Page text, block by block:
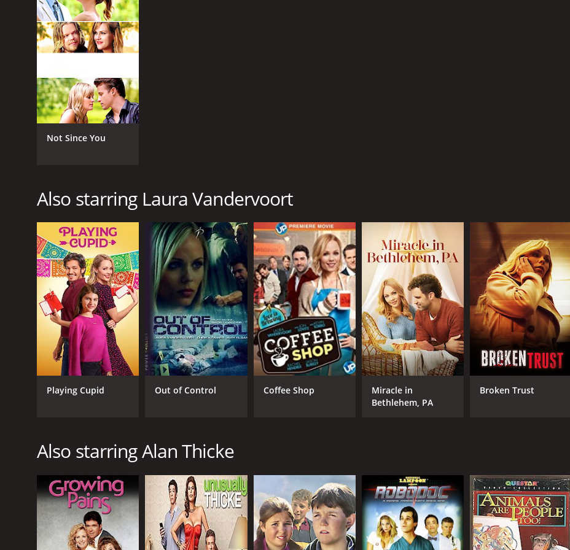
2014
LANGUAGE
Not Since You
Also starring Laura Vandervoort
Playing Cupid Out of Control Coffee Shop
Miracle in
Bethlehem, PA
Broken Trust
Also starring Alan Thicke